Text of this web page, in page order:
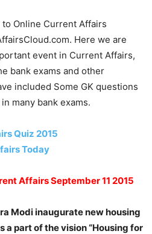
Online Current Affairs
Here we are
event in Current Affairs,
bank exams and other
included Some GK questions
many bank exams.
Quiz 2015
Today
Affairs September 11 2015
Modi inaugurate new housing
a part of the vision “Housing for